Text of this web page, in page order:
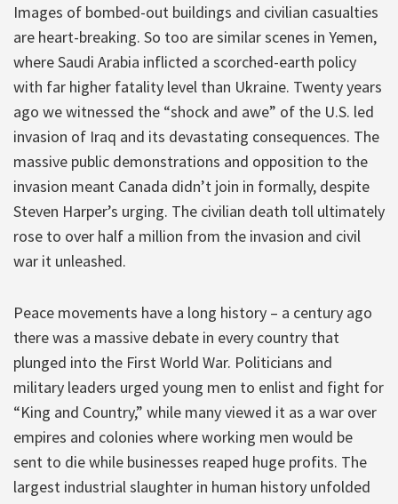
Images of bombed-out buildings and civilian casualties
are heart-breaking. So too are similar scenes in Yemen,
where Saudi Arabia inflicted a scorched-earth policy
with far higher fatality level than Ukraine. Twenty years
ago we witnessed the “shock and awe” of the U.S. led
invasion of Iraq and its devastating consequences. The
massive public demonstrations and opposition to the
invasion meant Canada didn’t join in formally, despite
Steven Harper’s urging. The civilian death toll ultimately
rose to over half a million from the invasion and civil
war it unleashed.
Peace movements have a long history – a century ago
there was a massive debate in every country that
plunged into the First World War. Politicians and
military leaders urged young men to enlist and fight for
“King and Country,” while many viewed it as a war over
empires and colonies where working men would be
sent to die while businesses reaped huge profits. The
largest industrial slaughter in human history unfolded